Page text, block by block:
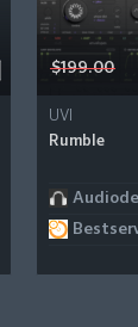
$199.00
UVI
Rumble